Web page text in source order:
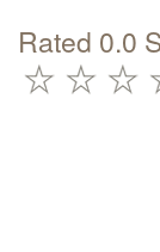
Rated 0.0